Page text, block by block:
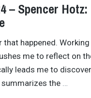
– Spencer
that happened.
me to reflect on
leads me to
the